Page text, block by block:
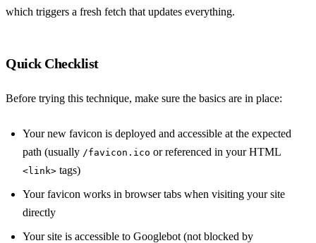
which triggers a fresh fetch that updates everything.
Quick Checklist
Before trying this technique, make sure the basics are in place:
Your new favicon is deployed and accessible at the expected
path (usually /favicon.ico or referenced in your HTML
<link> tags)
Your favicon works in browser tabs when visiting your site
directly
Your site is accessible to Googlebot (not blocked by